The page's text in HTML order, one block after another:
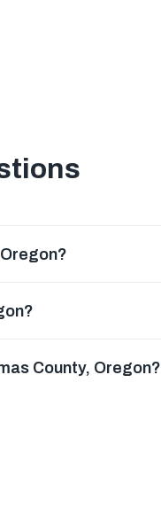
County, Oregon?